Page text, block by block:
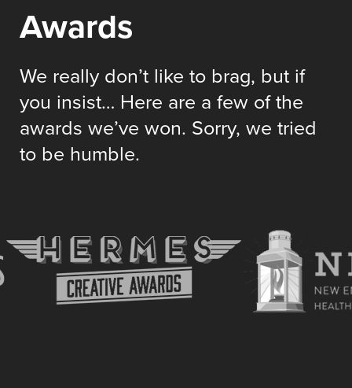
Awards
We really don’t like to brag, but if
you insist… Here are a few of the
awards we’ve won. Sorry, we tried
to be humble.